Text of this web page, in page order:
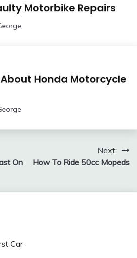
Motorbike Repairs
Honda Motorcycle
On
Next:
How To Ride 50cc Mopeds
Car